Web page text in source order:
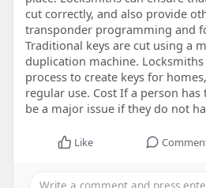
cut correctly, and also provide
transponder programming and
Traditional keys are cut using a
duplication machine.
process to create keys for
regular use. Cost If a person has
be a major issue if they do not
Like